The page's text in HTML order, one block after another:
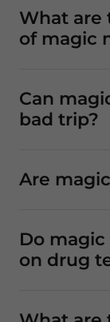
What are
of magic
Can
bad trip?
Are
Do
on drug